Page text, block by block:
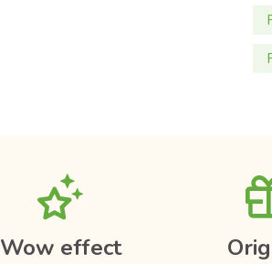
Wow effect